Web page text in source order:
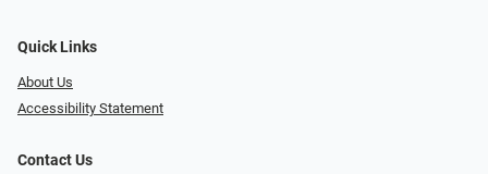
Quick Links
About Us
Accessibility Statement
Contact Us